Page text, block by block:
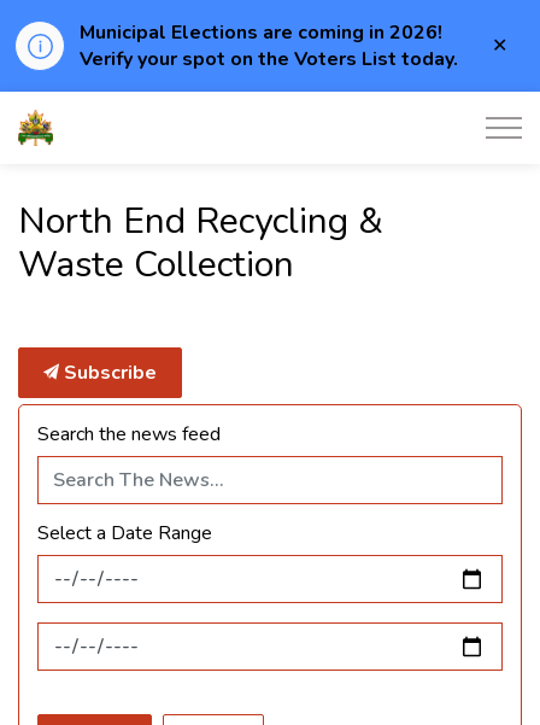
Municipal Elections are coming in 2026!
Verify your spot on the Voters List today.
Township of Elizabethtown-Kitley
North End Recycling &
Waste Collection
Subscribe
Search the news feed
Select a Date Range
News Feed Search Date From
News Feed Search Date To